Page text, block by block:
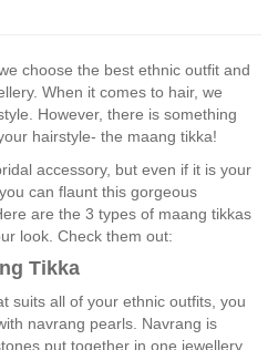
choose the best ethnic outfit and
When it comes to hair, we
However, there is something
hairstyle- the maang tikka!
accessory, but even if it is your
can flaunt this gorgeous
are the 3 types of maang tikkas
look. Check them out:
Tikka
suits all of your ethnic outfits, you
navrang pearls. Navrang is
put together in one jewellery